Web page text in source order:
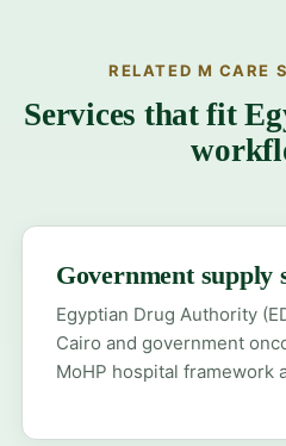
RELATED M CARE
Services that fit
Government supply
Egyptian Drug Authority
Cairo and government
MoHP hospital framework